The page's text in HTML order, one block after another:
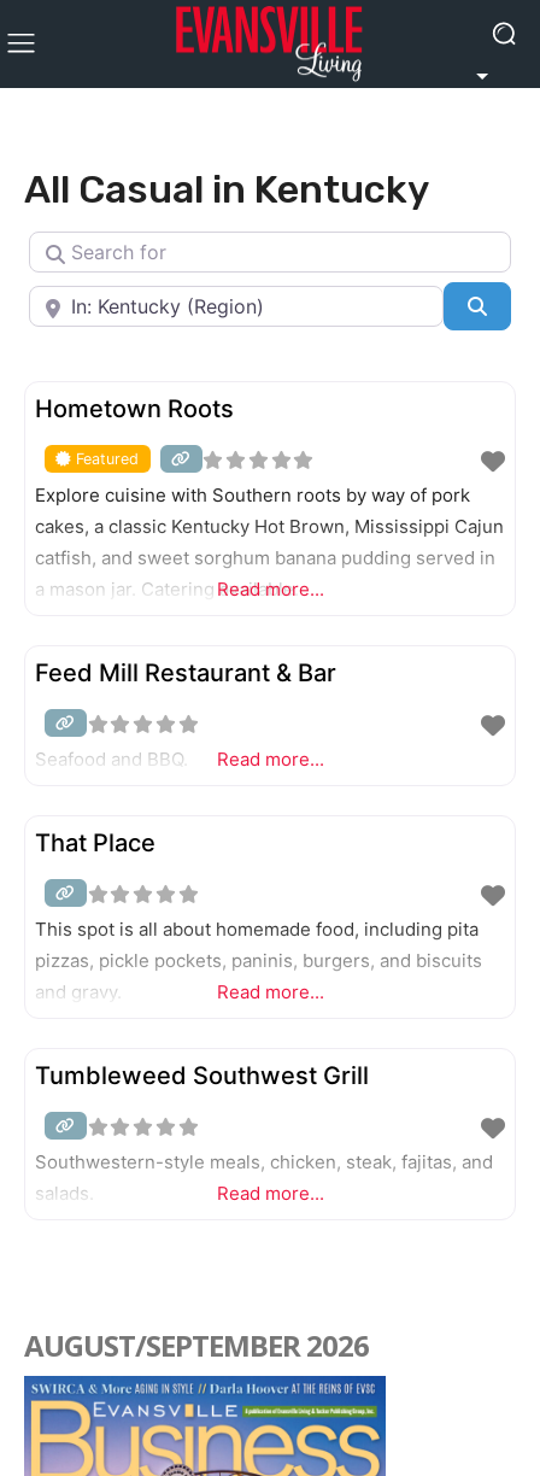
All Casual in Kentucky
Search for
Near
FEATURED
Hometown Roots
Featured
Explore cuisine with Southern roots by way of pork
cakes, a classic Kentucky Hot Brown, Mississippi Cajun
catfish, and sweet sorghum banana pudding served in
a mason jar. Catering available.
Read more...
Feed Mill Restaurant & Bar
Seafood and BBQ. Read more...
That Place
This spot is all about homemade food, including pita
pizzas, pickle pockets, paninis, burgers, and biscuits
and gravy.
Read more...
Tumbleweed Southwest Grill
Southwestern-style meals, chicken, steak, fajitas, and
salads.
Read more...
AUGUST/SEPTEMBER 2026